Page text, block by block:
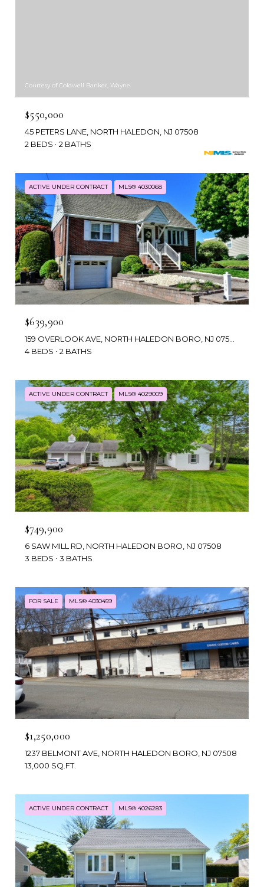
Courtesy of Coldwell Banker, Wayne
$550,000
45 PETERS LANE, NORTH HALEDON, NJ 07508
2 BEDS
2 BATHS
ACTIVE UNDER CONTRACT MLS® 4030068
$639,900
4 BEDS
2 BATHS
ACTIVE UNDER CONTRACT MLS® 4029009
$749,900
6 SAW MILL RD, NORTH HALEDON BORO, NJ 07508
3 BEDS
3 BATHS
FOR SALE MLS® 4030459
$1,250,000
1237 BELMONT AVE, NORTH HALEDON BORO, NJ 07508
13,000 SQ.FT.
ACTIVE UNDER CONTRACT MLS® 4026283